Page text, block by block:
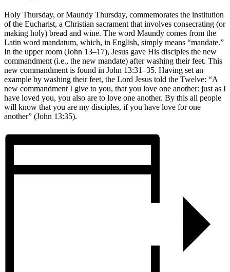
Holy Thursday, or Maundy Thursday, commemorates the institution
of the Eucharist, a Christian sacrament that involves consecrating (or
making holy) bread and wine. The word Maundy comes from the
Latin word mandatum, which, in English, simply means “mandate.”
In the upper room (John 13–17), Jesus gave His disciples the new
commandment (i.e., the new mandate) after washing their feet. This
new commandment is found in John 13:31–35. Having set an
example by washing their feet, the Lord Jesus told the Twelve: “A
new commandment I give to you, that you love one another: just as I
have loved you, you also are to love one another. By this all people
will know that you are my disciples, if you have love for one
another” (John 13:35).